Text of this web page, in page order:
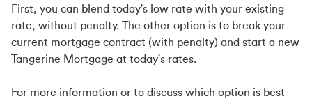
First, you can blend today's low rate with your existing
rate, without penalty. The other option is to break your
current mortgage contract (with penalty) and start a new
Tangerine Mortgage at today's rates.
For more information or to discuss which option is best